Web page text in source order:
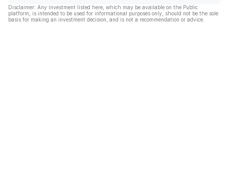
Disclaimer: Any investment listed here, which may be available on the Public
platform, is intended to be used for informational purposes only, should not be the sole
basis for making an investment decision, and is not a recommendation or advice.